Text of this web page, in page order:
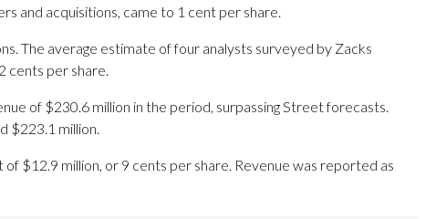
and acquisitions, came to 1 cent per share.
The average estimate of four analysts surveyed by Zacks
cents per share.
of $230.6 million in the period, surpassing Street forecasts.
$223.1 million.
$12.9 million, or 9 cents per share. Revenue was reported as